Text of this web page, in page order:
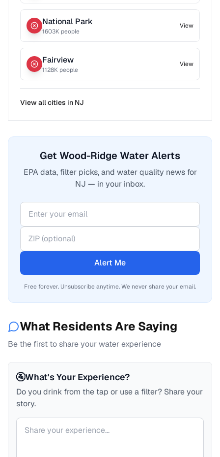
National Park
1603K people
View
Fairview
1128K people
View
View all cities in NJ
Get Wood-Ridge Water Alerts
EPA data, filter picks, and water quality news for
NJ — in your inbox.
Alert Me
Free forever. Unsubscribe anytime. We never share your email.
What Residents Are Saying
Be the first to share your water experience
🚰What's Your Experience?
Do you drink from the tap or use a filter? Share your
story.
Your comment